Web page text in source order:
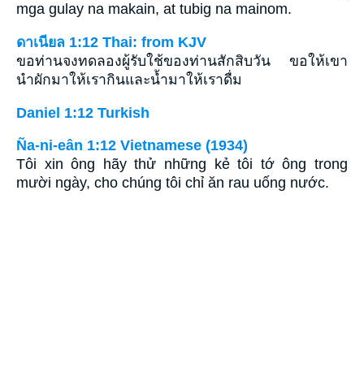
mga gulay na makain, at tubig na mainom.
ดาเนียล 1:12 Thai: from KJV
ขอท่านจงทดลองผู้รับใช้ของท่านสักสิบวัน ขอให้เขา
นำผักมาให้เรากินและน้ำมาให้เราดื่ม
Daniel 1:12 Turkish
Ña-ni-eân 1:12 Vietnamese (1934)
Tôi xin ông hãy thử những kẻ tôi tớ ông trong
mười ngày, cho chúng tôi chỉ ăn rau uống nước.